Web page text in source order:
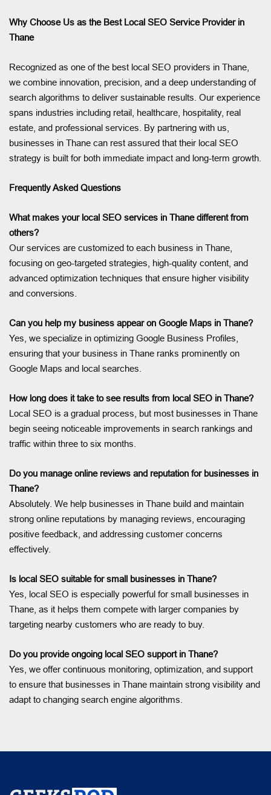
Why Choose Us as the Best Local SEO Service Provider in
Thane
Recognized as one of the best local SEO providers in Thane,
we combine innovation, precision, and a deep understanding of
search algorithms to deliver sustainable results. Our experience
spans industries including retail, healthcare, hospitality, real
estate, and professional services. By partnering with us,
businesses in Thane can rest assured that their local SEO
strategy is built for both immediate impact and long-term growth.
Frequently Asked Questions
What makes your local SEO services in Thane different from
others?
Our services are customized to each business in Thane,
focusing on geo-targeted strategies, high-quality content, and
advanced optimization techniques that ensure higher visibility
and conversions.
Can you help my business appear on Google Maps in Thane?
Yes, we specialize in optimizing Google Business Profiles,
ensuring that your business in Thane ranks prominently on
Google Maps and local searches.
How long does it take to see results from local SEO in Thane?
Local SEO is a gradual process, but most businesses in Thane
begin seeing noticeable improvements in search rankings and
traffic within three to six months.
Do you manage online reviews and reputation for businesses in
Thane?
Absolutely. We help businesses in Thane build and maintain
strong online reputations by managing reviews, encouraging
positive feedback, and addressing customer concerns
effectively.
Is local SEO suitable for small businesses in Thane?
Yes, local SEO is especially powerful for small businesses in
Thane, as it helps them compete with larger companies by
targeting nearby customers who are ready to buy.
Do you provide ongoing local SEO support in Thane?
Yes, we offer continuous monitoring, optimization, and support
to ensure that businesses in Thane maintain strong visibility and
adapt to changing search engine algorithms.